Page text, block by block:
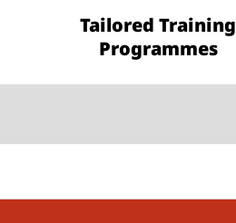
Tailored Training
Programmes